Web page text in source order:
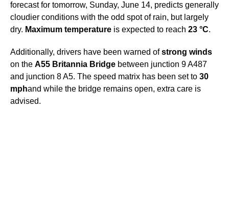
forecast for tomorrow, Sunday, June 14, predicts generally
cloudier conditions with the odd spot of rain, but largely
dry. Maximum temperature is expected to reach 23 °C.
Additionally, drivers have been warned ofstrong winds
on the A55 Britannia Bridge between junction 9 A487
and junction 8 A5. The speed matrix has been set to 30
mphand while the bridge remains open, extra care is
advised.